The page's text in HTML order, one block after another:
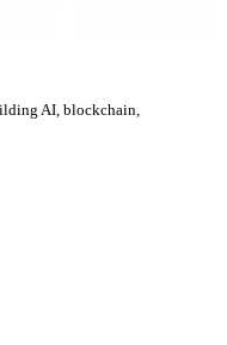
AI, blockchain,